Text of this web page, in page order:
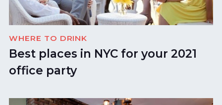
WHERE TO DRINK
Best places in NYC for your 2021
office party